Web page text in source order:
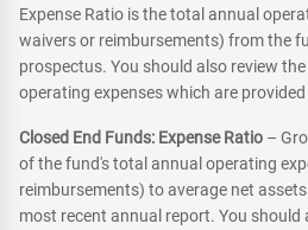
Expense Ratio is the total annual
waivers or reimbursements) from the
prospectus. You should also review
operating expenses which are
Closed End Funds: Expense Ratio –
of the fund's total annual operating
reimbursements) to average net
most recent annual report. You should